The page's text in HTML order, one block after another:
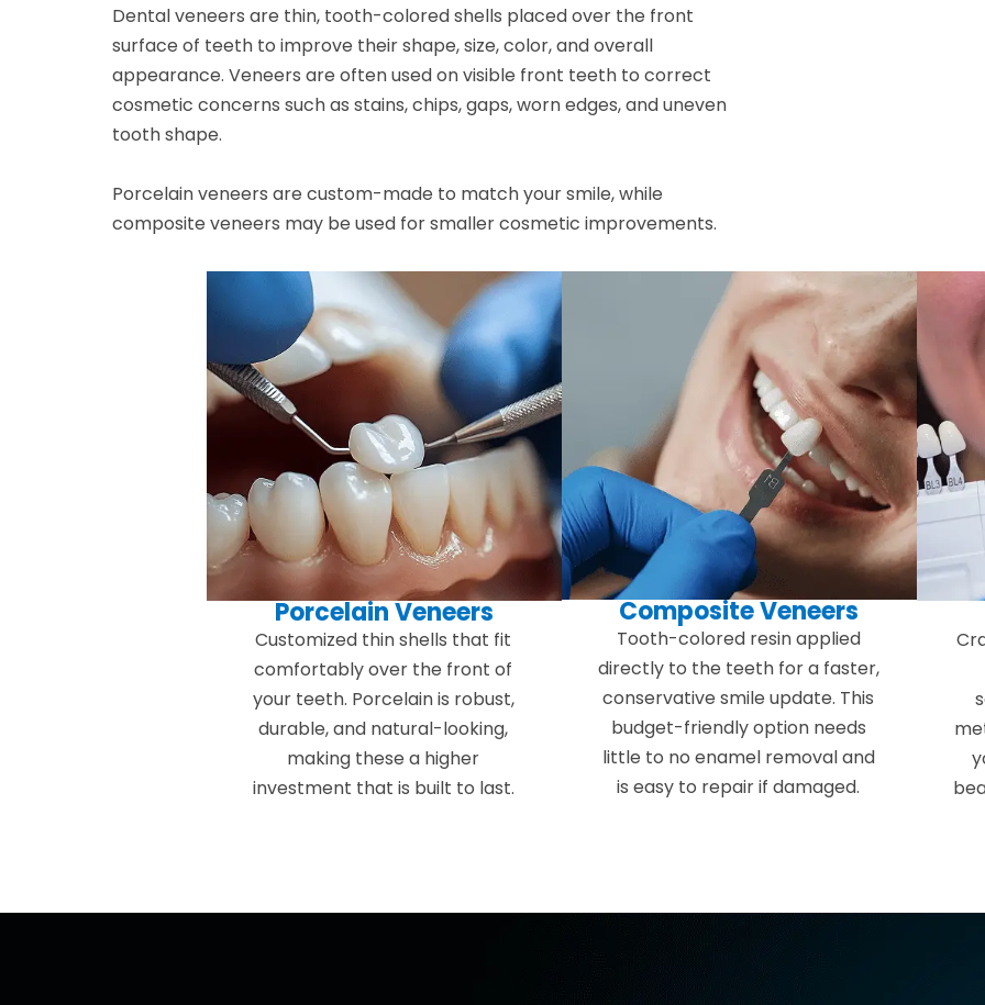
Dental veneers are thin, tooth-colored shells placed over the front
surface of teeth to improve their shape, size, color, and overall
appearance. Veneers are often used on visible front teeth to correct
cosmetic concerns such as stains, chips, gaps, worn edges, and uneven
tooth shape.
Porcelain veneers are custom-made to match your smile, while
composite veneers may be used for smaller cosmetic improvements.
Porcelain Veneers
Customized thin shells that fit
comfortably over the front of
your teeth. Porcelain is robust,
durable, and natural-looking,
making these a higher
investment that is built to last.
Composite Veneers
Tooth-colored resin applied
directly to the teeth for a faster,
conservative smile update. This
budget-friendly option needs
little to no enamel removal and
is easy to repair if damaged.